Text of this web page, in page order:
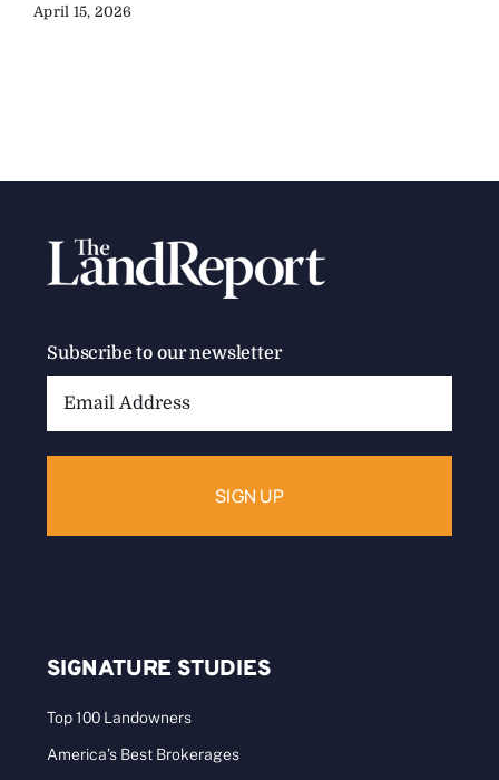
April 15, 2026
Subscribe to our newsletter
SIGNATURE STUDIES
Top 100 Landowners
America’s Best Brokerages